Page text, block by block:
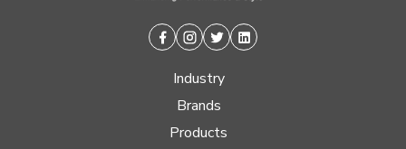
Facebook
Instagram
TwitterLinkedin
Industry
Brands
Products